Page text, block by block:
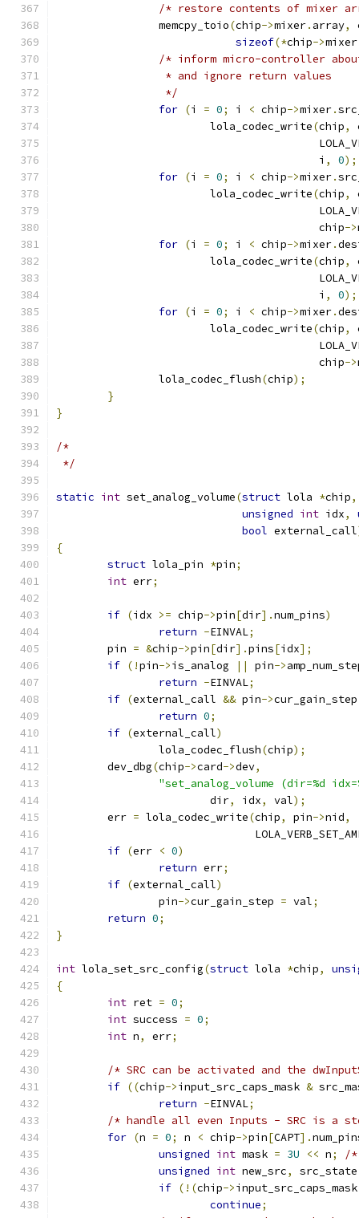
/* restore contents of mixer
		memcpy_toio
(chip->mixer. array,
sizeof(*chip->mixer
/* inform micro-controller
		 * and ignore return values
		 */
for (i = 0; i < chip->mixer.
			lola_codec_write
(chip,
					 i
, 0);
for (i = 0; i < chip->mixer.
			lola_codec_write
(chip,
					 chip
->
for (i = 0; i < chip->mixer.
			lola_codec_write
(chip,
					 i
, 0);
for (i = 0; i < chip->mixer.
			lola_codec_write
(chip,
					 chip
->
		lola_codec_flush
(chip);
}
}
/*
*/
static int set_analog_volume(struct lola *chip,
unsigned int idx,
bool external_call
{
struct lola_pin *pin;
int err;
if (idx >= chip->pin[dir].num_pins)
return -EINVAL;
	pin
= &chip->pin[dir].pins[idx];
if (!pin->is_analog || pin->
return -EINVAL;
if (external_call && pin->
return 0;
if (external_call)
		lola_codec_flush
(chip);
	dev_dbg
(chip->card->dev,
"set_analog_volume (dir=%d
			dir
, idx, val);
	err
= lola_codec_write(chip, pin->nid,
if (err < 0)
return err;
if (external_call)
		pin
->cur_gain_step = val;
return 0;
}
int lola_set_src_config(struct lola *chip,
{
int ret = 0;
int success = 0;
int n, err;
/* SRC can be activated and the
if ((chip->input_src_caps_mask &
return -EINVAL;
/* handle all even Inputs - SRC is a
for (n = 0; n < chip->pin[CAPT].
unsigned int mask = 3U << n;
/*
unsigned int new_src, src_state
if (!(chip->
continue;